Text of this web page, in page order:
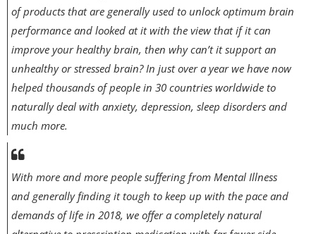
of products that are generally used to unlock optimum brain
performance and looked at it with the view that if it can
improve your healthy brain, then why can’t it support an
unhealthy or stressed brain? In just over a year we have now
helped thousands of people in 30 countries worldwide to
naturally deal with anxiety, depression, sleep disorders and
much more.
With more and more people suffering from Mental Illness
and generally finding it tough to keep up with the pace and
demands of life in 2018, we offer a completely natural